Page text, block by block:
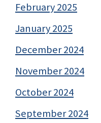
February 2025
January 2025
December 2024
November 2024
October 2024
September 2024